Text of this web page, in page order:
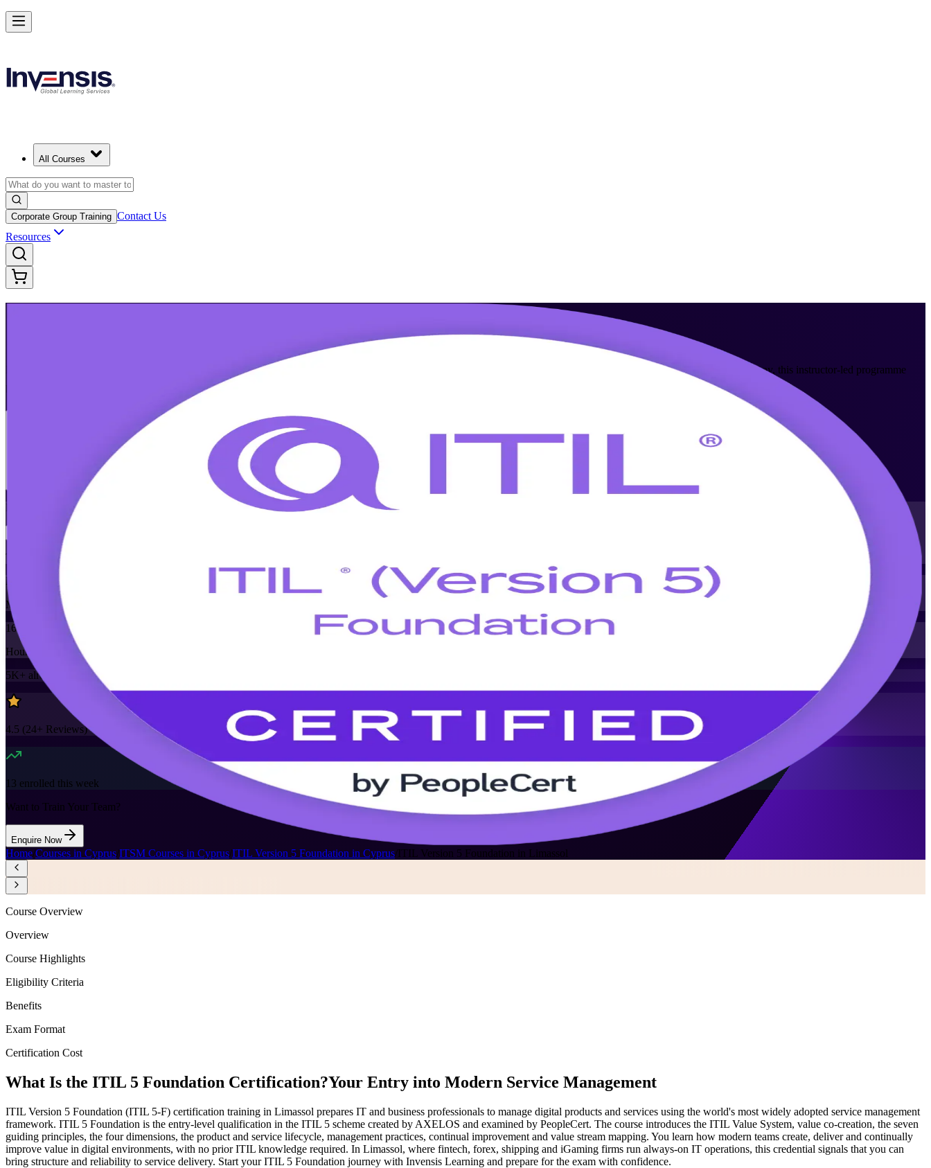
All Courses
Corporate Group Training Contact Us
Resources
Designed for IT and business professionals in Limassol's fintech, forex, shipping and iGaming sectors and delivered by a specialist ITIL Version 5 Foundation training company, this instructor-led programme
builds modern service management capability and prepares you for the PeopleCert ITIL 5 Foundation exam, the entry point to the globally recognised ITIL 5 scheme from AXELOS.
View Schedules and Pricing
Enquire about this Training
Flexible
Training Schedules
Instructor-led
Mode
16
Hours
5K+ already enrolled
4.5 (24+ Reviews)
13 enrolled this week
Want to Train Your Team?
Enquire Now
Home/Courses in Cyprus/ITSM Courses in Cyprus/ITIL Version 5 Foundation in Cyprus/ITIL Version 5 Foundation in Limassol
Build Modern IT Service Skills with ITIL 5 in Limassol
Starts from
Enrol Now
Course Overview
Overview
Course Highlights
Eligibility Criteria
Benefits
Exam Format
Certification Cost
What Is the ITIL 5 Foundation Certification?Your Entry into Modern Service Management
ITIL Version 5 Foundation (ITIL 5-F) certification training in Limassol prepares IT and business professionals to manage digital products and services using the world's most widely adopted service management
framework. ITIL 5 Foundation is the entry-level qualification in the ITIL 5 scheme created by AXELOS and examined by PeopleCert. The course introduces the ITIL Value System, value co-creation, the seven
guiding principles, the four dimensions, the product and service lifecycle, management practices, continual improvement and value stream mapping. You learn how modern teams create, deliver and continually
improve value in digital environments, with no prior ITIL knowledge required. In Limassol, where fintech, forex, shipping and iGaming firms run always-on IT operations, this credential signals that you can
bring structure and reliability to service delivery. Start your ITIL 5 Foundation journey with Invensis Learning and prepare for the exam with confidence.